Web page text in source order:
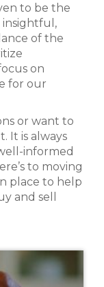
to be the
insightful,
of the
on
for our
or want to
It is always
informed
to moving
place to help
and sell